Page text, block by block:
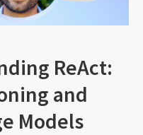
ReAct:
and
Models